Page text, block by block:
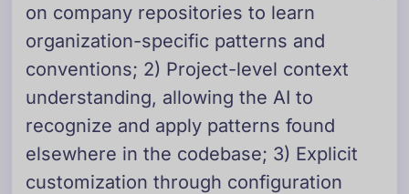
on company repositories to learn
organization-specific patterns and
conventions; 2) Project-level context
understanding, allowing the AI to
recognize and apply patterns found
elsewhere in the codebase; 3) Explicit
customization through configuration
Norwegian
Swedish
Danish